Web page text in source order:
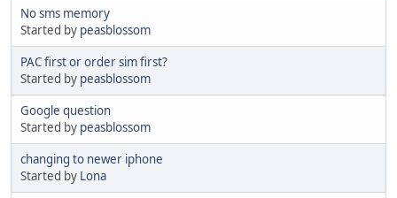
No sms memory
Started by peasblossom
PAC first or order sim first?
Started by peasblossom
Google question
Started by peasblossom
changing to newer iphone
Started by Lona